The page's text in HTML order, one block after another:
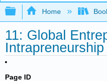
Expand/collapse
Home
11: Global
Intrapreneurship
Page ID